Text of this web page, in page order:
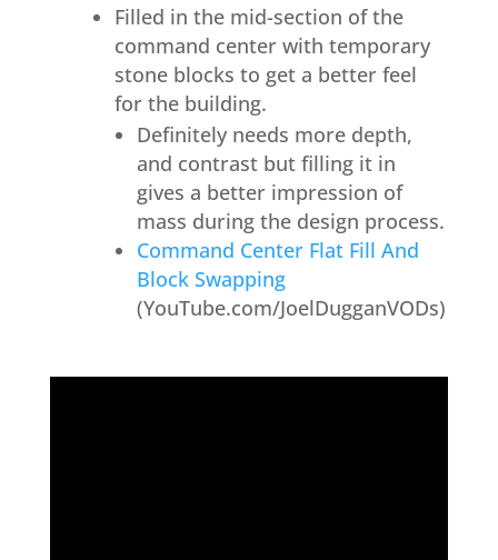
Filled in the mid-section of the
command center with temporary
stone blocks to get a better feel
for the building.
Definitely needs more depth,
and contrast but filling it in
gives a better impression of
mass during the design process.
Command Center Flat Fill And
Block Swapping
(YouTube.com/JoelDugganVODs)